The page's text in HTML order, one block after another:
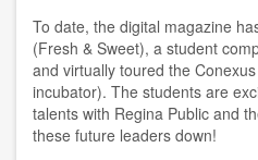
To date, the digital magazine
(Fresh & Sweet), a student
and virtually toured the
incubator). The students are
talents with Regina Public and
these future leaders down!